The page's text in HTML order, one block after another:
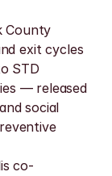
County
exit cycles
STD
— released
social
co-